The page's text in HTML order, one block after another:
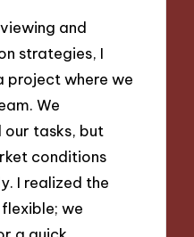
and
strategies, I
project where we
We
our tasks, but
conditions
I realized the
we